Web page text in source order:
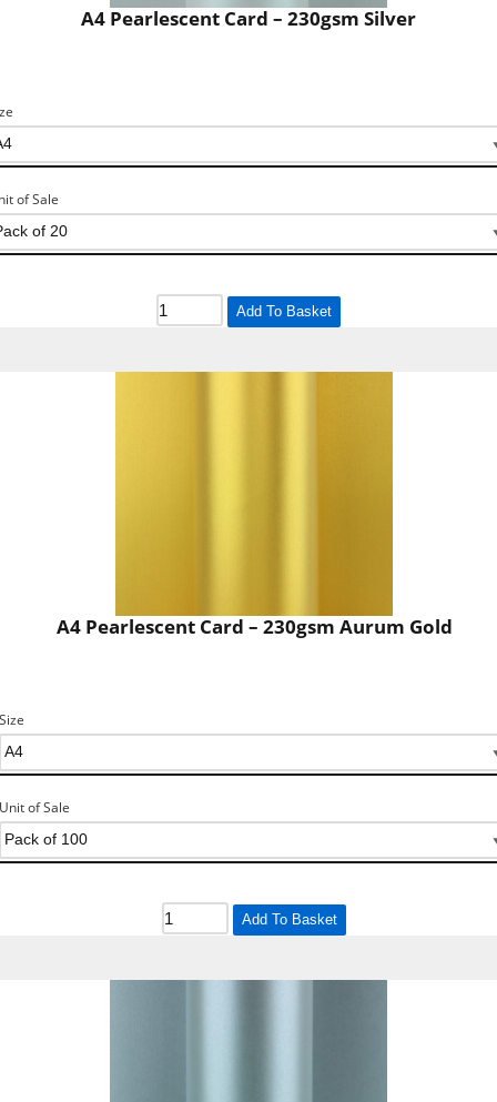
A4 Pearlescent Card – 230gsm Silver
of Sale
Add To Basket
A4 Pearlescent Card – 230gsm Aurum Gold
Size
Unit of Sale
Add To Basket